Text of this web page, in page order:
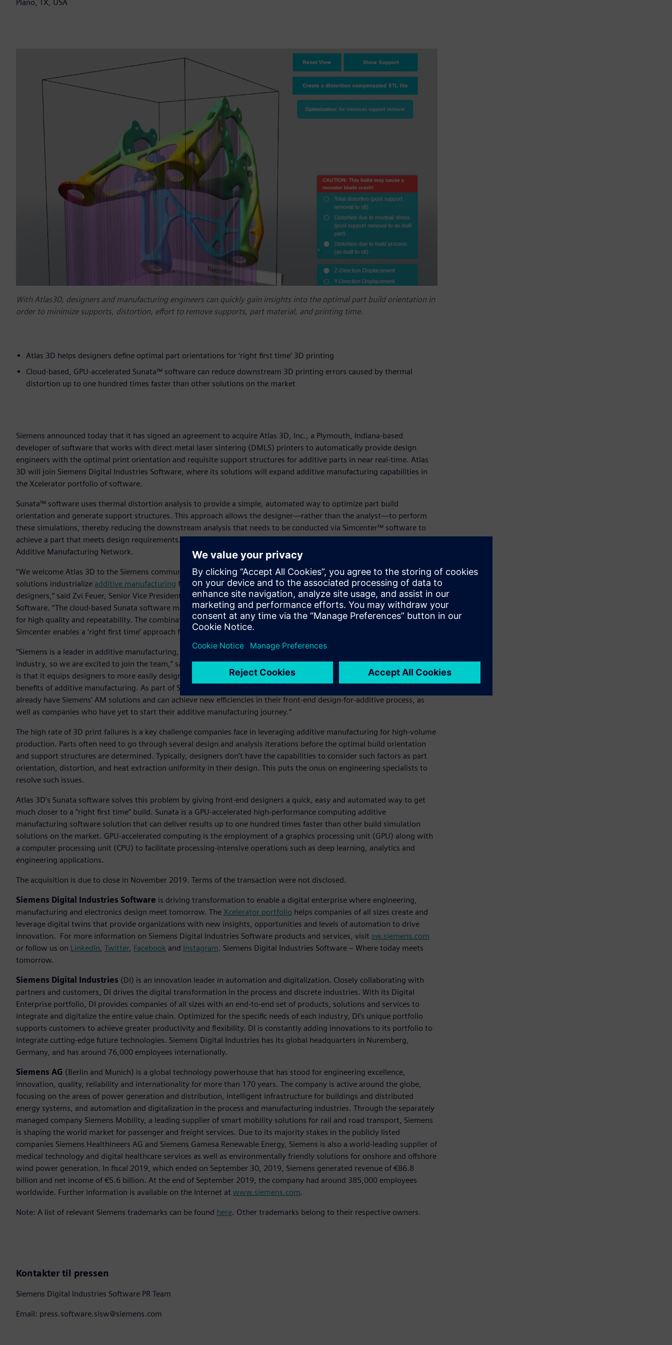
Plano, TX, USA
With Atlas3D, designers and manufacturing engineers can quickly gain insights into the optimal part build orientation in
order to minimize supports, distortion, effort to remove supports, part material, and printing time.
Atlas 3D helps designers define optimal part orientations for ‘right first time’ 3D printing
Cloud-based, GPU-accelerated Sunata™ software can reduce downstream 3D printing errors caused by thermal
distortion up to one hundred times faster than other solutions on the market
Siemens announced today that it has signed an agreement to acquire Atlas 3D, Inc., a Plymouth, Indiana-based
developer of software that works with direct metal laser sintering (DMLS) printers to automatically provide design
engineers with the optimal print orientation and requisite support structures for additive parts in near real-time. Atlas
3D will join Siemens Digital Industries Software, where its solutions will expand additive manufacturing capabilities in
the Xcelerator portfolio of software.
Sunata™ software uses thermal distortion analysis to provide a simple, automated way to optimize part build
orientation and generate support structures. This approach allows the designer—rather than the analyst—to perform
these simulations, thereby reducing the downstream analysis that needs to be conducted via Simcenter™ software to
achieve a part that meets design requirements. Siemens plans to make the Atlas 3D solution available through its online
Additive Manufacturing Network.
“We welcome Atlas 3D to the Siemens community as the newest member of our additive manufacturing team. Our
solutions industrialize additive manufacturing for large enterprises,3D printingservice bureaus, design firms and CAD
designers,” said Zvi Feuer, Senior Vice President, Manufacturing Engineering Software of Siemens Digital Industries
Software. “The cloud-based Sunata software makes it easy for designers to determine the optimal way to 3D print parts
for high quality and repeatability. The combination of Sunata with the robust CAE additive manufacturing tools in
Simcenter enables a ‘right first time’ approach for industrial 3D printing.”
“Siemens is a leader in additive manufacturing, with the most integrated and functionally robust solutions in the
industry, so we are excited to join the team,” said Chad Barden, Chief Executive Officer of Atlas 3D. “The power of Sunata
is that it equips designers to more easily design parts that are printable, which helps companies more quickly realize the
benefits of additive manufacturing. As part of Siemens, we look forward to introducing Sunata to customers who
already have Siemens’ AM solutions and can achieve new efficiencies in their front-end design-for-additive process, as
well as companies who have yet to start their additive manufacturing journey.”
The high rate of 3D print failures is a key challenge companies face in leveraging additive manufacturing for high-volume
production. Parts often need to go through several design and analysis iterations before the optimal build orientation
and support structures are determined. Typically, designers don’t have the capabilities to consider such factors as part
orientation, distortion, and heat extraction uniformity in their design. This puts the onus on engineering specialists to
resolve such issues.
Atlas 3D’s Sunata software solves this problem by giving front-end designers a quick, easy and automated way to get
much closer to a “right first time” build. Sunata is a GPU-accelerated high-performance computing additive
manufacturing software solution that can deliver results up to one hundred times faster than other build simulation
solutions on the market. GPU-accelerated computing is the employment of a graphics processing unit (GPU) along with
a computer processing unit (CPU) to facilitate processing-intensive operations such as deep learning, analytics and
engineering applications.
The acquisition is due to close in November 2019. Terms of the transaction were not disclosed.
Siemens Digital Industries Software is driving transformation to enable a digital enterprise where engineering,
manufacturing and electronics design meet tomorrow. The Xcelerator portfolio helps companies of all sizes create and
leverage digital twins that provide organizations with new insights, opportunities and levels of automation to drive
innovation. For more information on Siemens Digital Industries Software products and services, visit sw.siemens.com
or follow us on LinkedIn, Twitter, Facebook and Instagram. Siemens Digital Industries Software – Where today meets
tomorrow.
Siemens Digital Industries (DI) is an innovation leader in automation and digitalization. Closely collaborating with
partners and customers, DI drives the digital transformation in the process and discrete industries. With its Digital
Enterprise portfolio, DI provides companies of all sizes with an end-to-end set of products, solutions and services to
integrate and digitalize the entire value chain. Optimized for the specific needs of each industry, DI’s unique portfolio
supports customers to achieve greater productivity and flexibility. DI is constantly adding innovations to its portfolio to
integrate cutting-edge future technologies. Siemens Digital Industries has its global headquarters in Nuremberg,
Germany, and has around 76,000 employees internationally.
Siemens AG (Berlin and Munich) is a global technology powerhouse that has stood for engineering excellence,
innovation, quality, reliability and internationality for more than 170 years. The company is active around the globe,
focusing on the areas of power generation and distribution, intelligent infrastructure for buildings and distributed
energy systems, and automation and digitalization in the process and manufacturing industries. Through the separately
managed company Siemens Mobility, a leading supplier of smart mobility solutions for rail and road transport, Siemens
is shaping the world market for passenger and freight services. Due to its majority stakes in the publicly listed
companies Siemens Healthineers AG and Siemens Gamesa Renewable Energy, Siemens is also a world-leading supplier of
medical technology and digital healthcare services as well as environmentally friendly solutions for onshore and offshore
wind power generation. In fiscal 2019, which ended on September 30, 2019, Siemens generated revenue of €86.8
billion and net income of €5.6 billion. At the end of September 2019, the company had around 385,000 employees
worldwide. Further information is available on the Internet at www.siemens.com.
Note: A list of relevant Siemens trademarks can be found here. Other trademarks belong to their respective owners.
Kontakter til pressen
Siemens Digital Industries Software PR Team
Email: press.software.sisw@siemens.com